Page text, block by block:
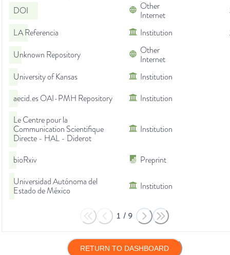
DOI
Other
Internet
LA Referencia
Institution
Unknown Repository
Other
Internet
University of Kansas
Institution
aecid.es OAI-PMH Repository
Institution
Le Centre pour la
Communication Scientifique
Directe - HAL - Diderot
Institution
bioRxiv
Preprint
Universidad Autónoma del
Estado de México
Institution
1 / 9
RETURN TO DASHBOARD